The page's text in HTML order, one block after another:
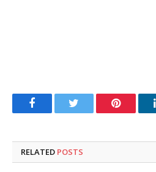
FacebookTwitter Pinterest
RELATED POSTS